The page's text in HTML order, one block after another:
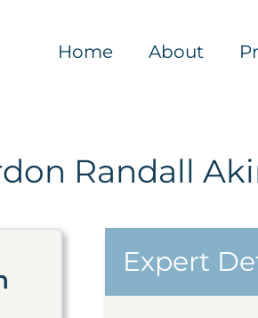
Home About
Randall
Expert